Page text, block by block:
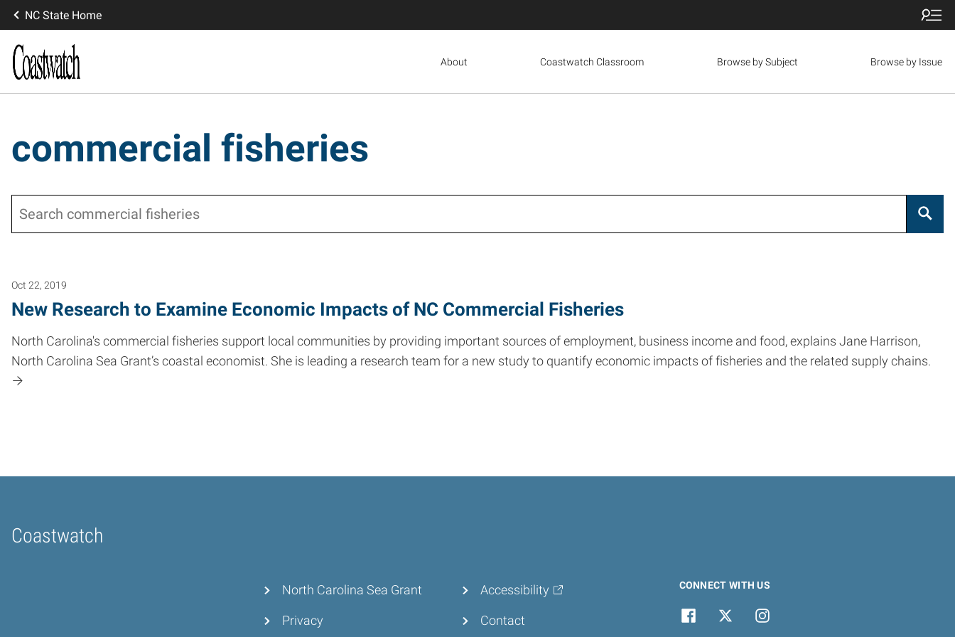
NC State Home
About Coastwatch Classroom Browse by Subject Browse by Issue
commercial fisheries
Oct 22, 2019
New Research to Examine Economic Impacts of NC Commercial Fisheries
North Carolina's commercial fisheries support local communities by providing important sources of employment, business income and food, explains Jane Harrison,
North Carolina Sea Grant’s coastal economist. She is leading a research team for a new study to quantify economic impacts of fisheries and the related supply chains.
Coastwatch
Home
North Carolina Sea Grant
Privacy
Accessibility
Contact
CONNECT WITH US